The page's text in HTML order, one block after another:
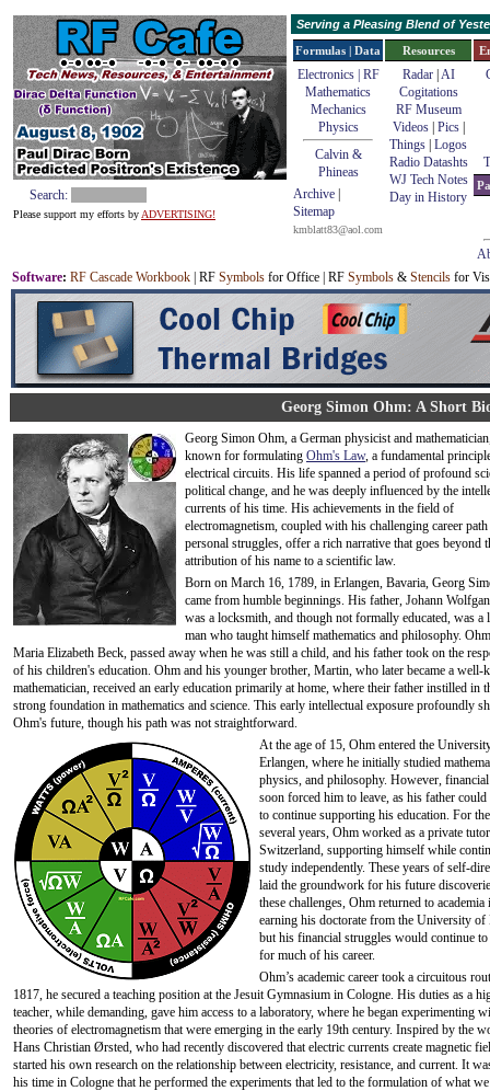
Search:
Please support my efforts by ADVERTISING!
Serving a Pleasing Blend of
Formulas | Data
Electronics | RF
Mathematics
Mechanics
Physics
Calvin &
Phineas
Archive
Sitemap
kmblatt83@aol.com
Resources
Radar| AI
Cogitations
RF Museum
Videos| Pics|
Things Logos
Radio Datashts
WJ Tech Notes
Day in History
Software: RF Cascade Workbook | RF Symbols for Office | RF Symbols & Stencils for
Georg Simon Ohm: A Short
Georg Simon Ohm, a German physicist and
known for formulating Ohm's Law, a fundamental
electrical circuits. His life spanned a period of profound
political change, and he was deeply influenced by the
currents of his time. His achievements in the field of
electromagnetism, coupled with his challenging career path
personal struggles, offer a rich narrative that goes beyond
attribution of his name to a scientific law.
Born on March 16, 1789, in Erlangen, Bavaria, Georg
came from humble beginnings. His father, Johann
was a locksmith, and though not formally educated, was a
man who taught himself mathematics and philosophy.
Maria Elizabeth Beck, passed away when he was still a child, and his father took on the
of his children's education. Ohm and his younger brother, Martin, who later became a well-
mathematician, received an early education primarily at home, where their father instilled in
strong foundation in mathematics and science. This early intellectual exposure profoundly
Ohm's future, though his path was not straightforward.
At the age of 15, Ohm entered the
Erlangen, where he initially studied
physics, and philosophy. However, financial
soon forced him to leave, as his father
to continue supporting his education. For
several years, Ohm worked as a private
Switzerland, supporting himself while
study independently. These years of self-
laid the groundwork for his future
these challenges, Ohm returned to academia
earning his doctorate from the University of
but his financial struggles would continue
for much of his career.
Ohm’s academic career took a circuitous
1817, he secured a teaching position at the Jesuit Gymnasium in Cologne. His duties as a
teacher, while demanding, gave him access to a laboratory, where he began experimenting
theories of electromagnetism that were emerging in the early 19th century. Inspired by the
Hans Christian Ørsted, who had recently discovered that electric currents create magnetic
started his own research on the relationship between electricity, resistance, and current. It
his time in Cologne that he performed the experiments that led to the formulation of what